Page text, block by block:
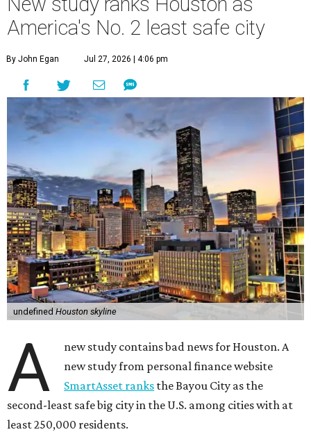
America's No. 2 least safe city
By John Egan Jul 27, 2026 | 4:06 pm
undefined Houston skyline
A
new study contains bad news for Houston. A
new study from personal finance website
SmartAsset ranks the Bayou City as the
second-least safe big city in the U.S. among cities with at
least 250,000 residents.